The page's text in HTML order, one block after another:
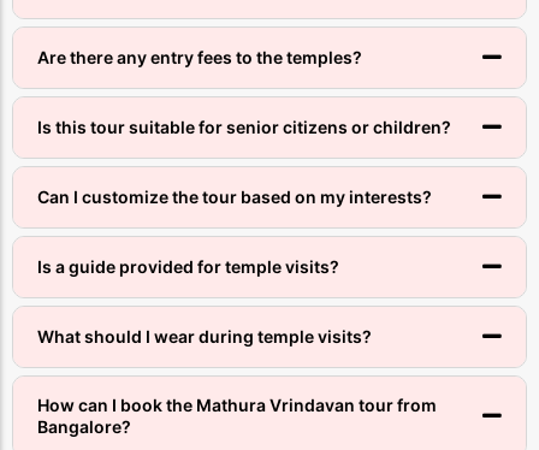
Are there any entry fees to the temples?
Is this tour suitable for senior citizens or children?
Can I customize the tour based on my interests?
Is a guide provided for temple visits?
What should I wear during temple visits?
How can I book the Mathura Vrindavan tour from
Bangalore?